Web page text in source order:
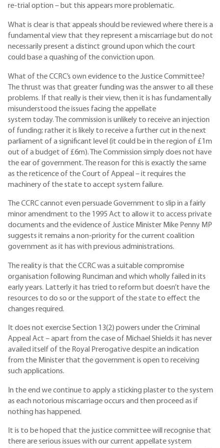
re-trial option – but this appears more problematic.
What is clear is that appeals should be reviewed where there is a
fundamental view that they represent a miscarriage but do not
necessarily present a distinct ground upon which the court
could base a quashing of the conviction upon.
What of the CCRC’s own evidence to the Justice Committee?
The thrust was that greater funding was the answer to all these
problems. If that really is their view, then it is has fundamentally
misunderstood the issues facing the appellate
system today. The commission is unlikely to receive an injection
of funding; rather it is likely to receive a further cut in the next
parliament of a significant level (it could be in the region of £1m
out of a budget of £6m). The Commission simply does not have
the ear of government. The reason for this is exactly the same
as the reticence of the Court of Appeal – it requires the
machinery of the state to accept system failure.
The CCRC cannot even persuade Government to slip in a fairly
minor amendment to the 1995 Act to allow it to access private
documents and the evidence of Justice Minister Mike Penny MP
suggests it remains a non-priority for the current coalition
government as it has with previous administrations.
The reality is that the CCRC was a suitable compromise
organisation following Runciman and which wholly failed in its
early years. Latterly it has tried to reform but doesn’t have the
resources to do so or the support of the state to effect the
changes required.
It does not exercise Section 13(2) powers under the Criminal
Appeal Act – apart from the case of Michael Shields it has never
availed itself of the Royal Prerogative despite an indication
from the Minister that the government is open to receiving
such applications.
In the end we continue to apply a sticking plaster to the system
as each notorious miscarriage occurs and then proceed as if
nothing has happened.
It is to be hoped that the justice committee will recognise that
there are serious issues with our current appellate system